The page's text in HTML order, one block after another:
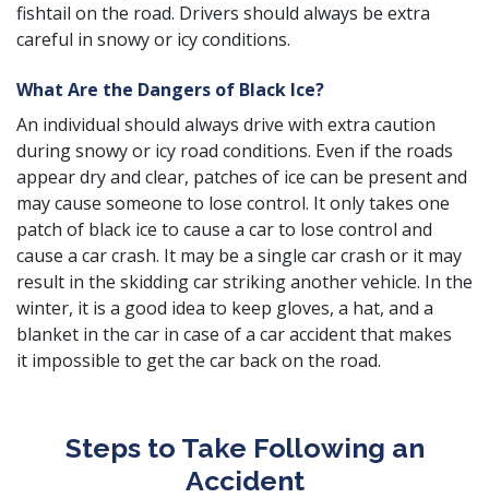
fishtail on the road. Drivers should always be extra
careful in snowy or icy conditions.
What Are the Dangers of Black Ice?
An individual should always drive with extra caution
during snowy or icy road conditions. Even if the roads
appear dry and clear, patches of ice can be present and
may cause someone to lose control. It only takes one
patch of black ice to cause a car to lose control and
cause a car crash. It may be a single car crash or it may
result in the skidding car striking another vehicle. In the
winter, it is a good idea to keep gloves, a hat, and a
blanket in the car in case of a car accident that makes
it impossible to get the car back on the road.
Steps to Take Following an
Accident